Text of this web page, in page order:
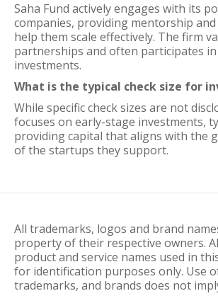
Saha Fund actively engages with its
companies, providing mentorship
help them scale effectively. The firm
partnerships and often participates
investments.
What is the typical check size for
While specific check sizes are not
focuses on early-stage investments,
providing capital that aligns with the
of the startups they support.
All trademarks, logos and brand
property of their respective owners.
product and service names used in
for identification purposes only. Use
trademarks, and brands does not